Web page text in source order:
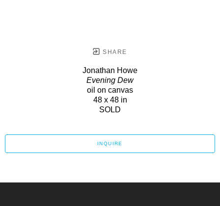
SHARE
Jonathan Howe
Evening Dew
oil on canvas
48 x 48 in
SOLD
INQUIRE